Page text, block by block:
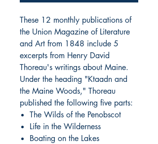
These 12 monthly publications of
the Union Magazine of Literature
and Art from 1848 include 5
excerpts from Henry David
Thoreau's writings about Maine.
Under the heading "Ktaadn and
the Maine Woods," Thoreau
published the following five parts:
The Wilds of the Penobscot
Life in the Wilderness
Boating on the Lakes